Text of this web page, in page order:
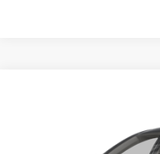
3KPFT4DE4TE367512